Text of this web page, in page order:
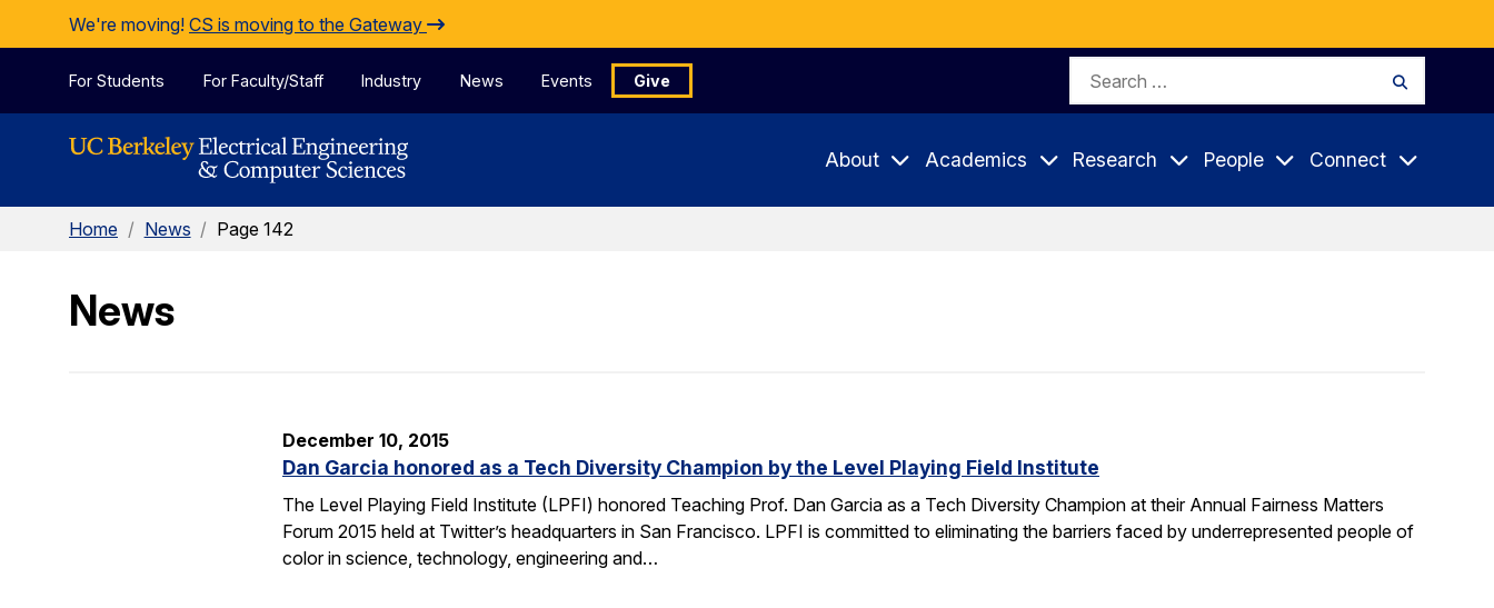
Skip to Content
We're moving! CS is moving to the Gateway
For Students For Faculty/Staff Industry News Events Give
Search
About Academics Research People Connect
Home / News / Page 142
News
December 10, 2015
Dan Garcia honored as a Tech Diversity Champion by the Level Playing Field Institute
The Level Playing Field Institute (LPFI) honored Teaching Prof. Dan Garcia as a Tech Diversity Champion at their Annual Fairness Matters
Forum 2015 held at Twitter’s headquarters in San Francisco. LPFI is committed to eliminating the barriers faced by underrepresented people of
color in science, technology, engineering and…